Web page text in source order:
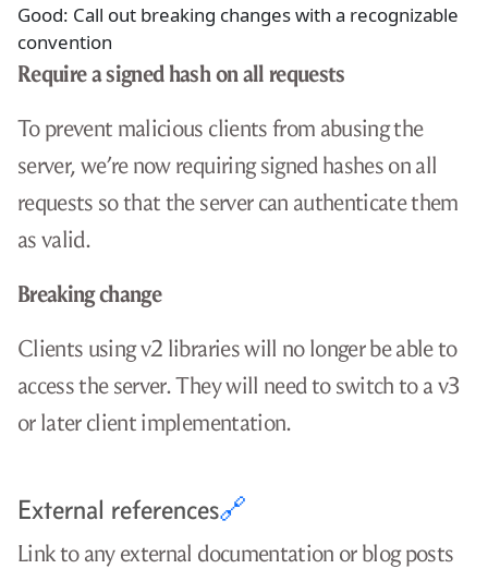
Good: Call out breaking changes with a recognizable
convention
Require a signed hash on all requests
To prevent malicious clients from abusing the
server, we’re now requiring signed hashes on all
requests so that the server can authenticate them
as valid.
Breaking change
Clients using v2 libraries will no longer be able to
access the server. They will need to switch to a v3
or later client implementation.
External references🔗
Link to any external documentation or blog posts